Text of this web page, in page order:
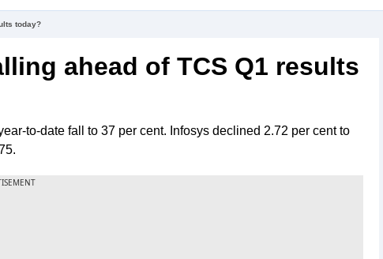
Startups
today?
ahead of TCS Q1 results
to-date fall to 37 per cent. Infosys declined 2.72 per cent to